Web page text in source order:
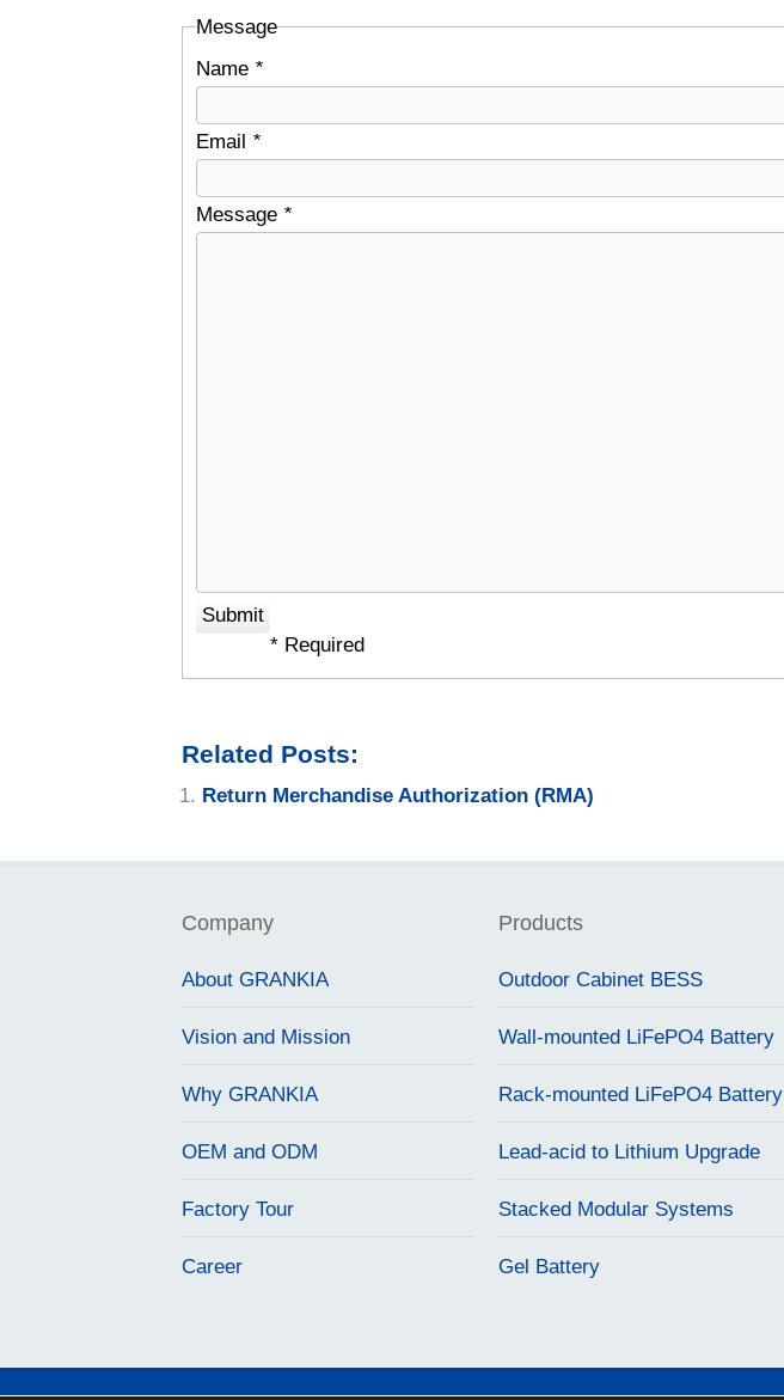
Message
Name *
Email *
Message *
* Required
Related Posts:
Return Merchandise Authorization (RMA)
Company
About GRANKIA
Vision and Mission
Why GRANKIA
OEM and ODM
Factory Tour
Career
Products
Outdoor Cabinet BESS
Wall-mounted LiFePO4 Battery
Rack-mounted LiFePO4 Battery
Lead-acid to Lithium Upgrade
Stacked Modular Systems
Gel Battery